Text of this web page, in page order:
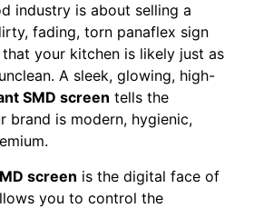
industry is about selling a
fading, torn panaflex sign
your kitchen is likely just as
A sleek, glowing, high-
SMD screen tells the
brand is modern, hygienic,
screen is the digital face of
you to control the